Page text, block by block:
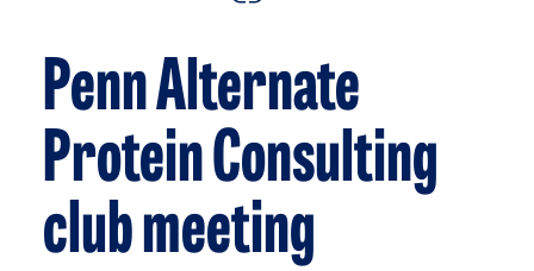
Penn Alternate
Protein Consulting
club meeting